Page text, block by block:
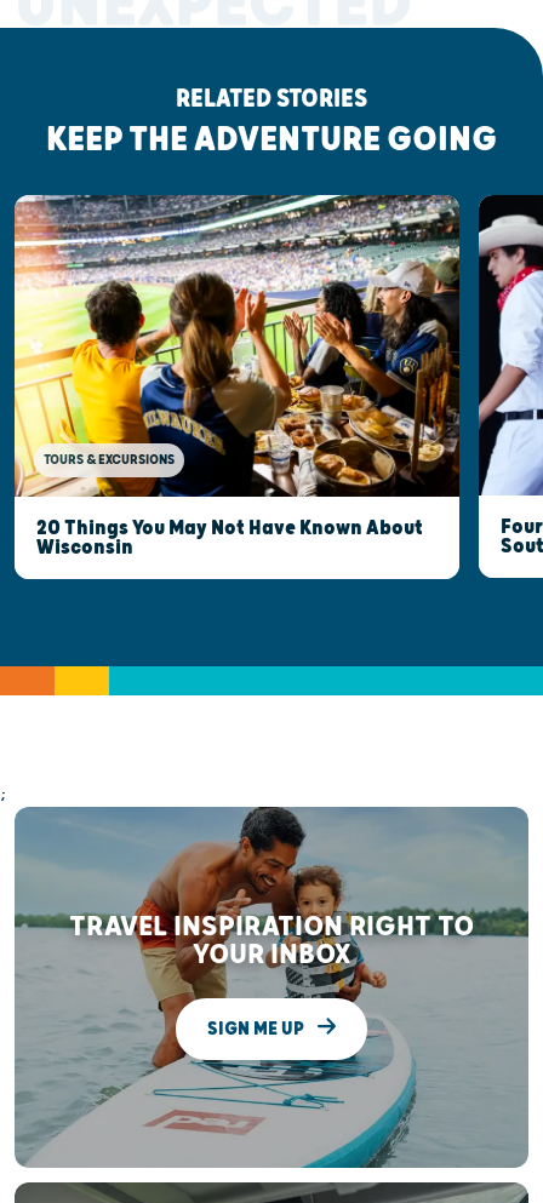
RELATED STORIES
KEEP THE ADVENTURE GOING
TOURS & EXCURSIONS
20 Things You May Not Have Known About
Wisconsin
;
TRAVEL INSPIRATION RIGHT TO
YOUR INBOX
SIGN ME UP